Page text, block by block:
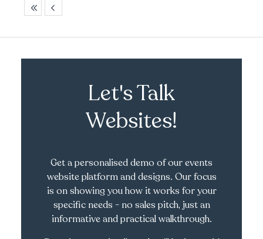
Let's Talk
Websites!
Get a personalised demo of our events
website platform and designs. Our focus
is on showing you how it works for your
specific needs - no sales pitch, just an
informative and practical walkthrough.